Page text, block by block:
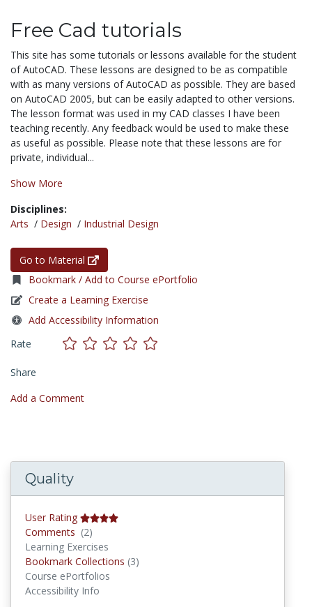
Free Cad tutorials
This site has some tutorials or lessons available for the student
of AutoCAD. These lessons are designed to be as compatible
with as many versions of AutoCAD as possible. They are based
on AutoCAD 2005, but can be easily adapted to other versions.
The lesson format was used in my CAD classes I have been
teaching recently. Any feedback would be used to make these
as useful as possible. Please note that these lessons are for
private, individual...
Show More
Disciplines:
Arts / Design / Industrial Design
Go to Material
Bookmark / Add to Course ePortfolio
Create a Learning Exercise
Add Accessibility Information
Rate
Share
Add a Comment
Quality
User Rating
Comments (2)
Learning Exercises
Bookmark Collections (3)
Course ePortfolios
Accessibility Info